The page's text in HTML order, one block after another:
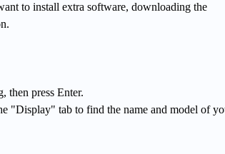
to install extra software, downloading the
then press Enter.
"Display" tab to find the name and model of